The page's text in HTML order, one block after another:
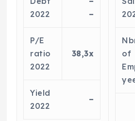
2022
–
P/E
ratio
2022
38,3x
Yield
2022
–
of